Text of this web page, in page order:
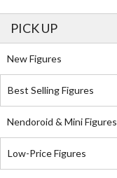
PICK UP
New Figures
Best Selling Figures
Nendoroid & Mini Figures
Low-Price Figures